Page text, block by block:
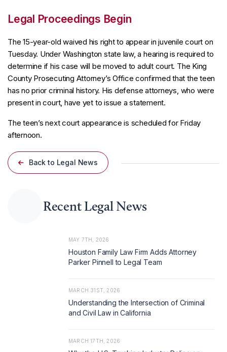
Legal Proceedings Begin
The 15-year-old waived his right to appear in juvenile court on
Tuesday. Under Washington state law, a hearing is required to
determine if his case will be moved to adult court. The King
County Prosecuting Attorney’s Office confirmed that the teen
has no prior criminal history. His defense attorneys, who were
present in court, have yet to issue a statement.
The teen’s next court appearance is scheduled for Friday
afternoon.
Back to Legal News
Recent Legal News
MAY 7TH, 2026
Houston Family Law Firm Adds Attorney
Parker Pinnell to Legal Team
MARCH 31ST, 2026
Understanding the Intersection of Criminal
and Civil Law in California
MARCH 17TH, 2026